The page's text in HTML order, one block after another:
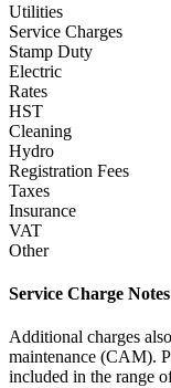
Utilities
Service Charges
Stamp Duty
Electric
Rates
HST
Cleaning
Hydro
Registration Fees
Taxes
Insurance
VAT
Other
Service Charge
Additional charges
maintenance (CAM).
included in the range